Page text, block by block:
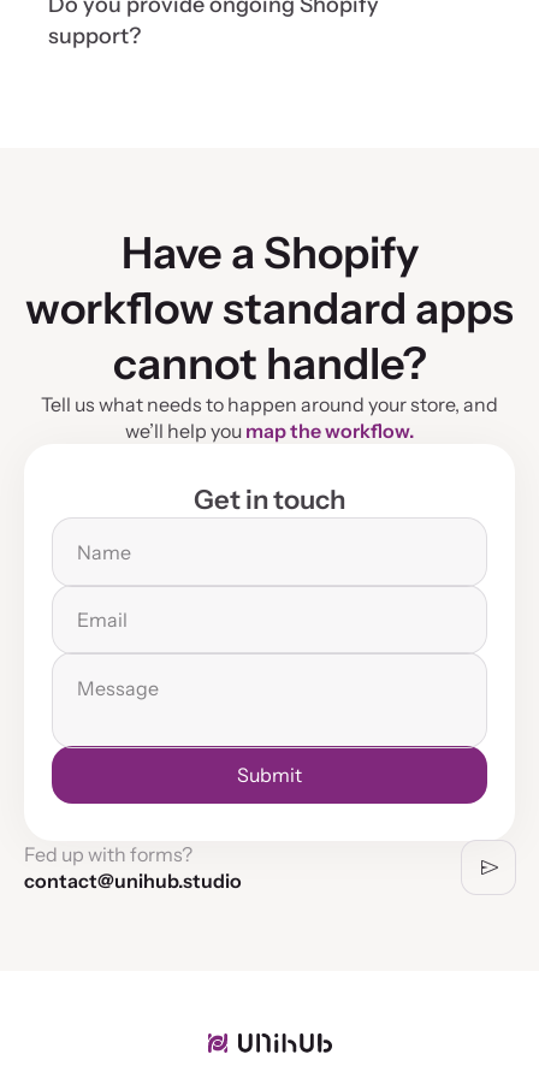
deadlines, and required integrations. We use a
transparent time-and-material model and agree
support?
Have a Shopify
workflow standard apps
cannot handle?
Tell us what needs to happen around your store, and
we’ll help you map the workflow.
Get in touch
Submit
Fed up with forms?
contact@unihub.studio